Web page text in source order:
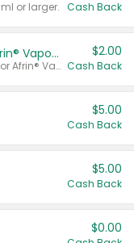
or larger. Cash Back
Afrin® 15 ml, Daily Saline or Afrin® Vapor Burst™ Inhaler Sticks
Valid on Afrin® 15 ml, Daily Saline or Afrin® Vapor Burst™ Inhaler Sticks.
$2.00
Cash Back
$5.00
Cash Back
$5.00
Cash Back
$0.00